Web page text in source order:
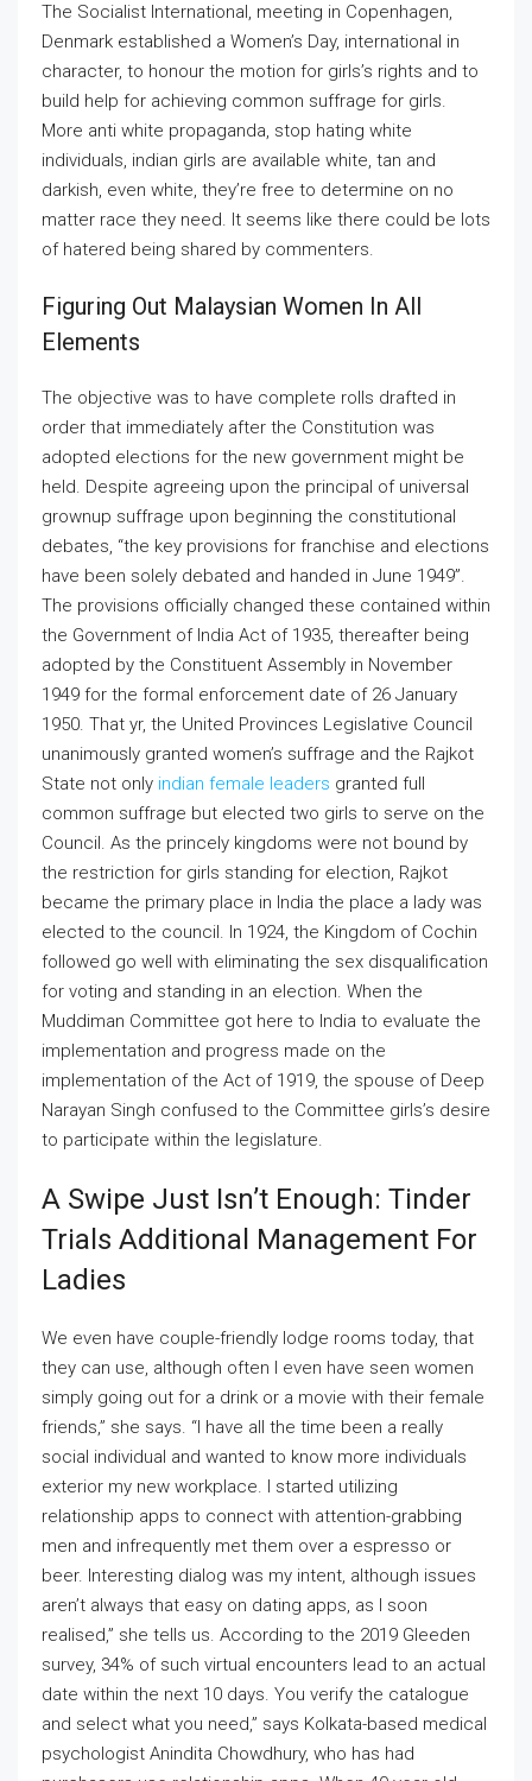
The Socialist International, meeting in Copenhagen,
Denmark established a Women’s Day, international in
character, to honour the motion for girls’s rights and to
build help for achieving common suffrage for girls.
More anti white propaganda, stop hating white
individuals, indian girls are available white, tan and
darkish, even white, they’re free to determine on no
matter race they need. It seems like there could be lots
of hatered being shared by commenters.
Figuring Out Malaysian Women In All
Elements
The objective was to have complete rolls drafted in
order that immediately after the Constitution was
adopted elections for the new government might be
held. Despite agreeing upon the principal of universal
grownup suffrage upon beginning the constitutional
debates, “the key provisions for franchise and elections
have been solely debated and handed in June 1949”.
The provisions officially changed these contained within
the Government of India Act of 1935, thereafter being
adopted by the Constituent Assembly in November
1949 for the formal enforcement date of 26 January
1950. That yr, the United Provinces Legislative Council
unanimously granted women’s suffrage and the Rajkot
State not only indian female leaders granted full
common suffrage but elected two girls to serve on the
Council. As the princely kingdoms were not bound by
the restriction for girls standing for election, Rajkot
became the primary place in India the place a lady was
elected to the council. In 1924, the Kingdom of Cochin
followed go well with eliminating the sex disqualification
for voting and standing in an election. When the
Muddiman Committee got here to India to evaluate the
implementation and progress made on the
implementation of the Act of 1919, the spouse of Deep
Narayan Singh confused to the Committee girls’s desire
to participate within the legislature.
A Swipe Just Isn’t Enough: Tinder
Trials Additional Management For
Ladies
We even have couple-friendly lodge rooms today, that
they can use, although often I even have seen women
simply going out for a drink or a movie with their female
friends,” she says. “I have all the time been a really
social individual and wanted to know more individuals
exterior my new workplace. I started utilizing
relationship apps to connect with attention-grabbing
men and infrequently met them over a espresso or
beer. Interesting dialog was my intent, although issues
aren’t always that easy on dating apps, as I soon
realised,” she tells us. According to the 2019 Gleeden
survey, 34% of such virtual encounters lead to an actual
date within the next 10 days. You verify the catalogue
and select what you need,” says Kolkata-based medical
psychologist Anindita Chowdhury, who has had